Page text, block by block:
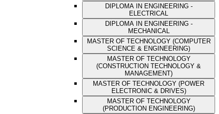
DIPLOMA IN ENGINEERING -
ELECTRICAL
DIPLOMA IN ENGINEERING -
MECHANICAL
MASTER OF TECHNOLOGY (COMPUTER
SCIENCE & ENGINEERING)
MASTER OF TECHNOLOGY
(CONSTRUCTION TECHNOLOGY &
MANAGEMENT)
MASTER OF TECHNOLOGY (POWER
ELECTRONIC & DRIVES)
MASTER OF TECHNOLOGY
(PRODUCTION ENGINEERING)